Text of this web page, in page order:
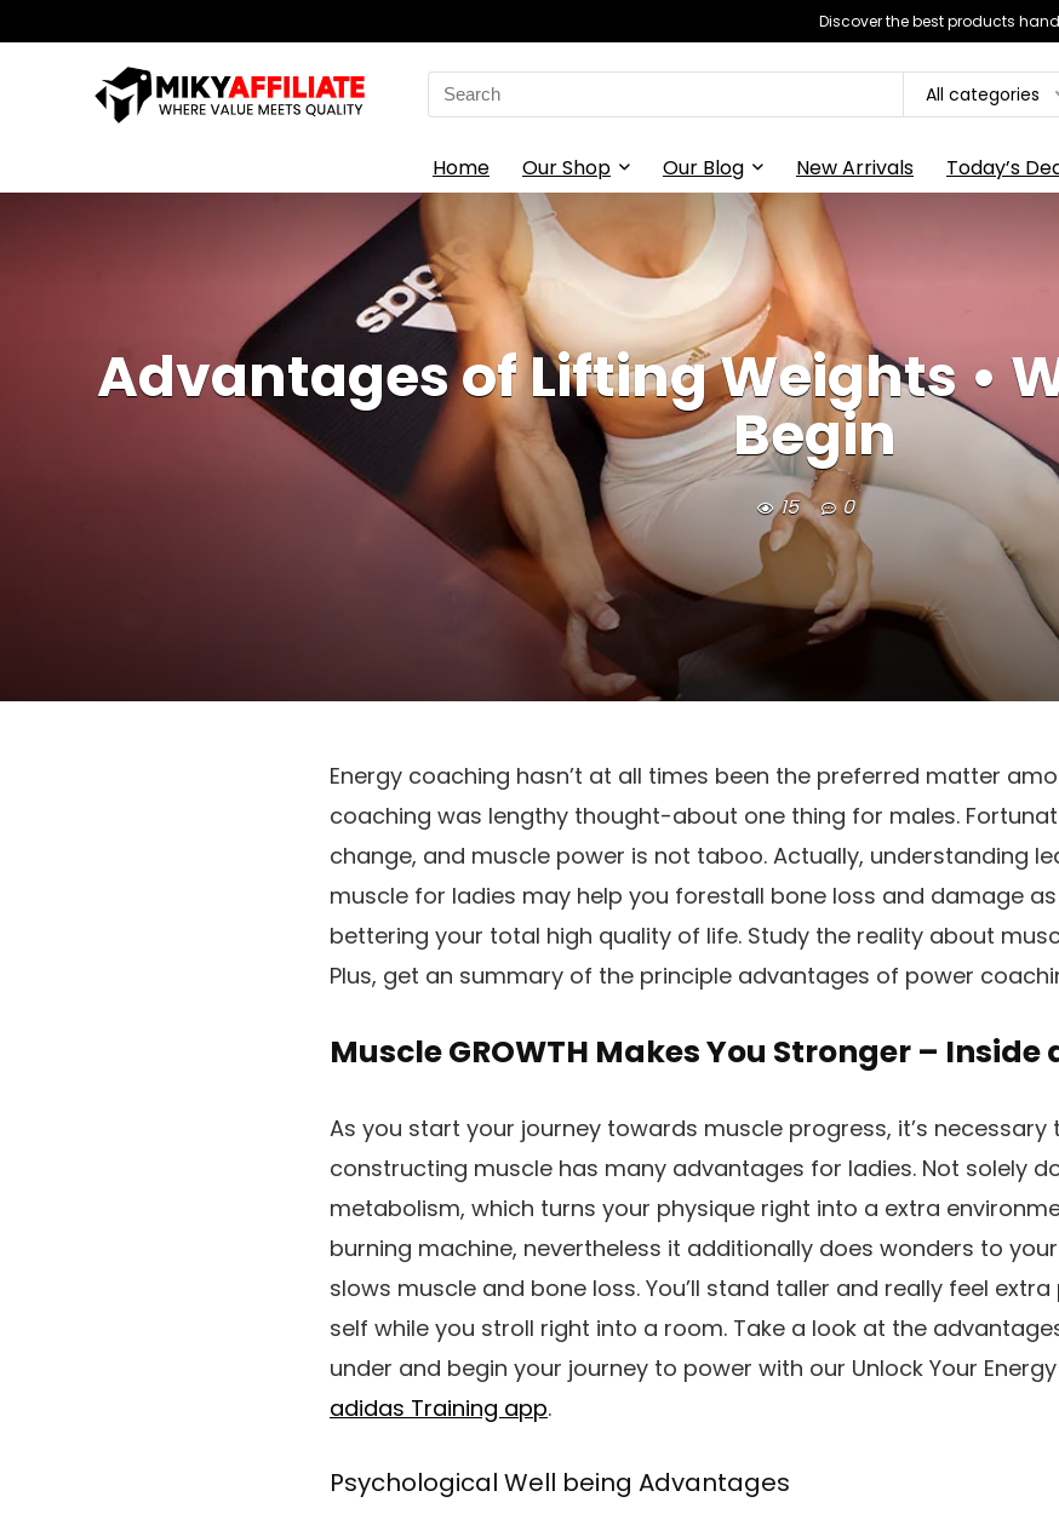
Discover the best products
Search
for:
All categories
Home Our Shop Our Blog New Arrivals Today’s
Advantages of Lifting Weights •
Begin
15 0
Energy coaching hasn’t at all times been the preferred matter
coaching was lengthy thought-about one thing for males.
change, and muscle power is not taboo. Actually, understanding
muscle for ladies may help you forestall bone loss and damage
bettering your total high quality of life. Study the reality about
Plus, get an summary of the principle advantages of power
Muscle GROWTH Makes You Stronger – Inside
As you start your journey towards muscle progress, it’s
constructing muscle has many advantages for ladies. Not solely
metabolism, which turns your physique right into a extra
burning machine, nevertheless it additionally does wonders to
slows muscle and bone loss. You’ll stand taller and really feel
self while you stroll right into a room. Take a look at the
under and begin your journey to power with our Unlock Your
adidas Training app.
Psychological Well being Advantages